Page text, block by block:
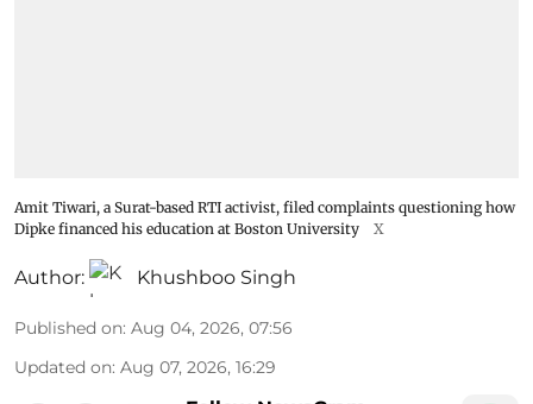
Amit Tiwari, a Surat-based RTI activist, filed complaints questioning how
Dipke financed his education at Boston University
X
Author: Khushboo Singh
Published on: Aug 04, 2026, 07:56
Updated on: Aug 07, 2026, 16:29